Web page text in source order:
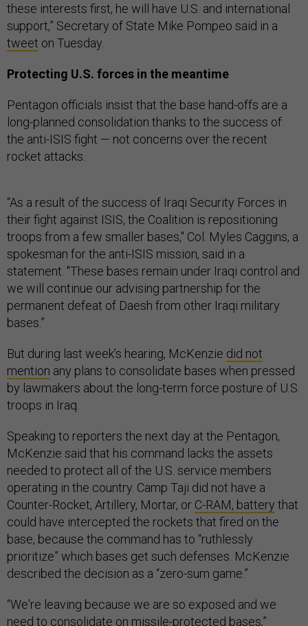
these interests first, he will have U.S. and international
support,” Secretary of State Mike Pompeo said in a
tweet on Tuesday.
Protecting U.S. forces in the meantime
Pentagon officials insist that the base hand-offs are a
long-planned consolidation thanks to the success of
the anti-ISIS fight — not concerns over the recent
rocket attacks.
“As a result of the success of Iraqi Security Forces in
their fight against ISIS, the Coalition is repositioning
troops from a few smaller bases," Col. Myles Caggins, a
spokesman for the anti-ISIS mission, said in a
statement. "These bases remain under Iraqi control and
we will continue our advising partnership for the
permanent defeat of Daesh from other Iraqi military
bases.”
But during last week’s hearing, McKenzie did not
mention any plans to consolidate bases when pressed
by lawmakers about the long-term force posture of U.S.
troops in Iraq.
Speaking to reporters the next day at the Pentagon,
McKenzie said that his command lacks the assets
needed to protect all of the U.S. service members
operating in the country. Camp Taji did not have a
Counter-Rocket, Artillery, Mortar, or C-RAM, battery that
could have intercepted the rockets that fired on the
base, because the command has to “ruthlessly
prioritize” which bases get such defenses. McKenzie
described the decision as a “zero-sum game.”
“We're leaving because we are so exposed and we
need to consolidate on missile-protected bases,”